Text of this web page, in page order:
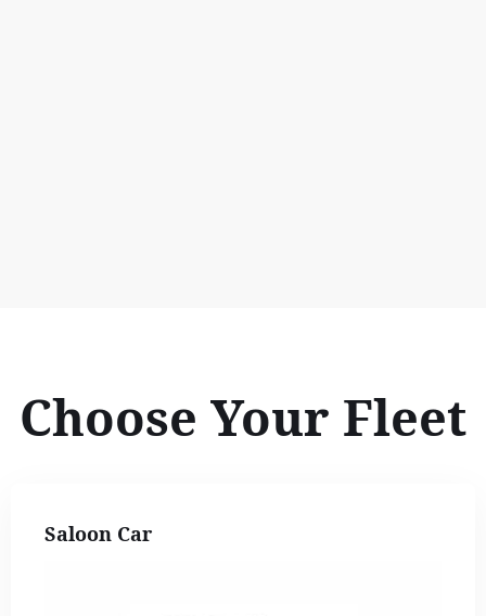
Choose Your Fleet
Saloon Car